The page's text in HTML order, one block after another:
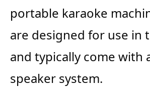
portable karaoke
are designed for use in
and typically come with
speaker system.